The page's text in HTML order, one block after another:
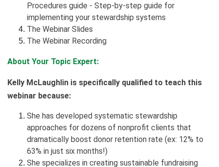
Procedures guide - Step-by-step guide for
implementing your stewardship systems
The Webinar Slides
The Webinar Recording
About Your Topic Expert:
Kelly McLaughlin is specifically qualified to teach this
webinar because:
She has developed systematic stewardship
approaches for dozens of nonprofit clients that
dramatically boost donor retention rate (ex: 12% to
63% in just six months!)
She specializes in creating sustainable fundraising